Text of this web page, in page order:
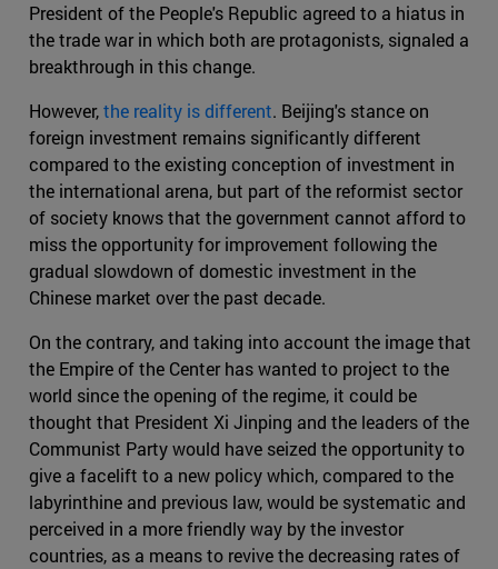
President of the People's Republic agreed to a hiatus in
the trade war in which both are protagonists, signaled a
breakthrough in this change.
However,the reality is different. Beijing's stance on
foreign investment remains significantly different
compared to the existing conception of investment in
the international arena, but part of the reformist sector
of society knows that the government cannot afford to
miss the opportunity for improvement following the
gradual slowdown of domestic investment in the
Chinese market over the past decade.
On the contrary, and taking into account the image that
the Empire of the Center has wanted to project to the
world since the opening of the regime, it could be
thought that President Xi Jinping and the leaders of the
Communist Party would have seized the opportunity to
give a facelift to a new policy which, compared to the
labyrinthine and previous law, would be systematic and
perceived in a more friendly way by the investor
countries, as a means to revive the decreasing rates of